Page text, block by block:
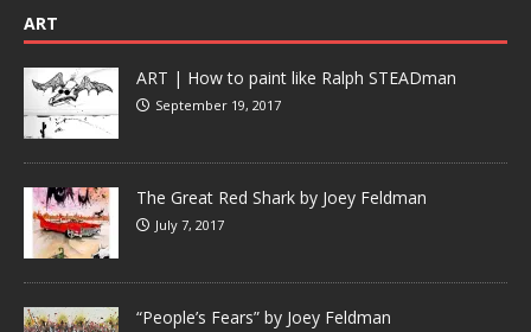
ART
ART | How to paint like Ralph STEADman
September 19, 2017
The Great Red Shark by Joey Feldman
July 7, 2017
“People’s Fears” by Joey Feldman